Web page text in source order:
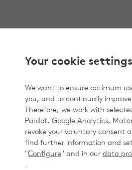
Your cookie settings
We want to ensure optimum
you, and to continually
Therefore, we work with
Pardot, Google Analytics,
revoke your voluntary consent
find further information and
"Configure" and in our data
.